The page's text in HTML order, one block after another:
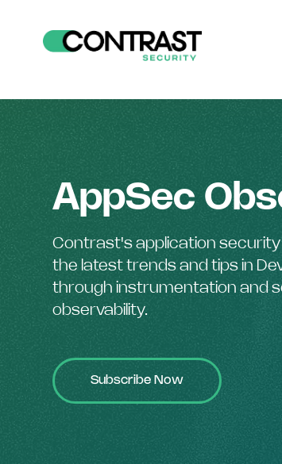
AppSec
Contrast's application security
the latest trends and tips in
through instrumentation and
observability.
Subscribe Now